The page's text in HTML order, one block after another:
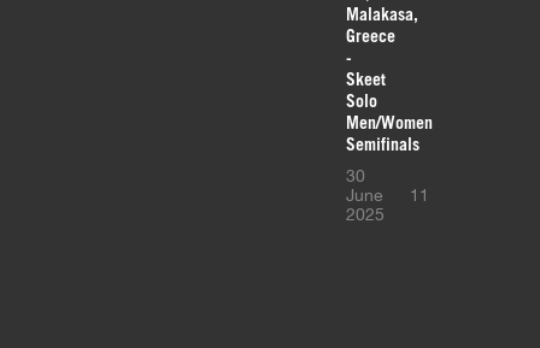
Malakasa,
Greece
-
Skeet
Solo
Men/Women
Semifinals
30
June
2025
11